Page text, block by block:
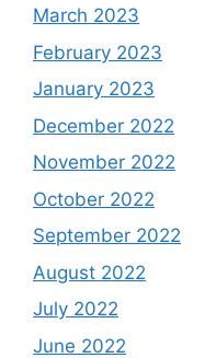
March 2023
February 2023
January 2023
December 2022
November 2022
October 2022
September 2022
August 2022
July 2022
June 2022